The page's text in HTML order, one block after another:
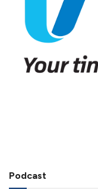
Podcast